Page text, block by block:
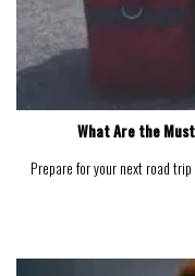
What Are the
Prepare for your next road